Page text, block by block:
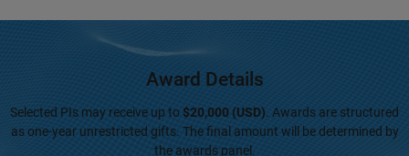
Award Details
Selected PIs may receive up to $20,000 (USD). Awards are structured
as one-year unrestricted gifts. The final amount will be determined by
the awards panel.